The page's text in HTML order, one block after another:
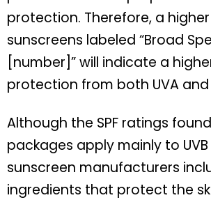
protection. Therefore, a higher
sunscreens labeled “Broad
[number]” will indicate a
protection from both UVA and
Although the SPF ratings
packages apply mainly to
sunscreen manufacturers
ingredients that protect the